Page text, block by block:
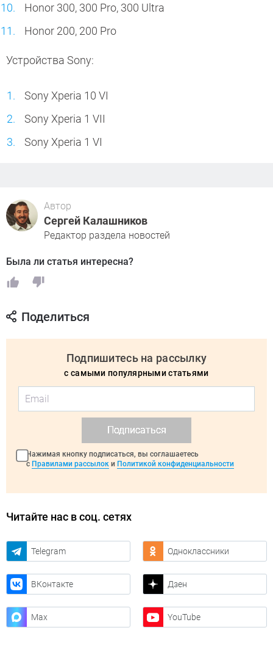
Honor 300, 300 Pro, 300 Ultra
Honor 200, 200 Pro
Устройства Sony:
Sony Xperia 10 VI
Sony Xperia 1 VII
Sony Xperia 1 VI
Автор
Сергей Калашников
Редактор раздела новостей
Была ли статья интересна?
Поделиться
Подпишитесь на рассылку
с самыми популярными статьями
Подписаться
Нажимая кнопку подписаться, вы соглашаетесь
с Правилами рассылок и Политикой конфиденциальности
Читайте нас в соц. сетях
Telegram Одноклассники
ВКонтакте Дзен
Max YouTube